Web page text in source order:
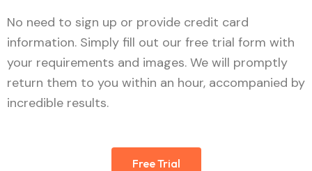
No need to sign up or provide credit card
information. Simply fill out our free trial form with
your requirements and images. We will promptly
return them to you within an hour, accompanied by
incredible results.
Free Trial